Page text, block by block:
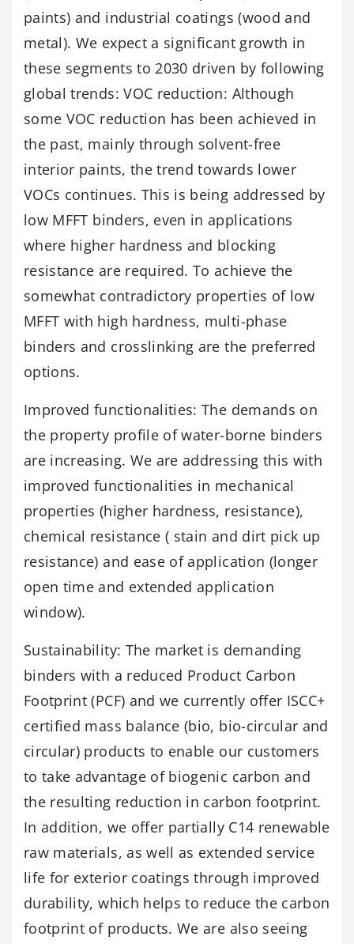
paints) and industrial coatings (wood and
metal). We expect a significant growth in
these segments to 2030 driven by following
global trends: VOC reduction: Although
some VOC reduction has been achieved in
the past, mainly through solvent-free
interior paints, the trend towards lower
VOCs continues. This is being addressed by
low MFFT binders, even in applications
where higher hardness and blocking
resistance are required. To achieve the
somewhat contradictory properties of low
MFFT with high hardness, multi-phase
binders and crosslinking are the preferred
options.
Improved functionalities: The demands on
the property profile of water-borne binders
are increasing. We are addressing this with
improved functionalities in mechanical
properties (higher hardness, resistance),
chemical resistance ( stain and dirt pick up
resistance) and ease of application (longer
open time and extended application
window).
Sustainability: The market is demanding
binders with a reduced Product Carbon
Footprint (PCF) and we currently offer ISCC+
certified mass balance (bio, bio-circular and
circular) products to enable our customers
to take advantage of biogenic carbon and
the resulting reduction in carbon footprint.
In addition, we offer partially C14 renewable
raw materials, as well as extended service
life for exterior coatings through improved
durability, which helps to reduce the carbon
footprint of products. We are also seeing